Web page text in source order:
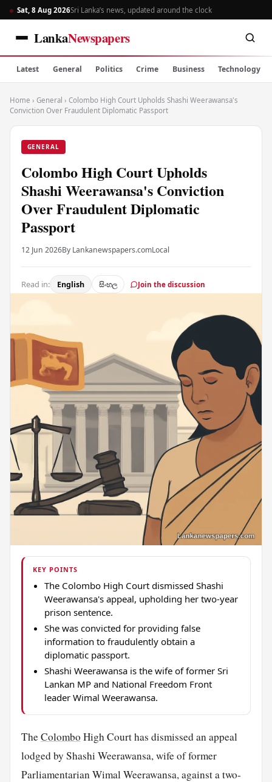
Sat, 8 Aug 2026Sri Lanka’s news, updated around the clock
LankaNewspapers
Latest General Politics Crime Business Technology
Home › General › Colombo High Court Upholds Shashi Weerawansa's
Conviction Over Fraudulent Diplomatic Passport
GENERAL
Colombo High Court Upholds
Shashi Weerawansa's Conviction
Over Fraudulent Diplomatic
Passport
12 Jun 2026By Lankanewspapers.comLocal
Read in: English සිංහල Join the discussion
KEY POINTS
The Colombo High Court dismissed Shashi
Weerawansa's appeal, upholding her two-year
prison sentence.
She was convicted for providing false
information to fraudulently obtain a
diplomatic passport.
Shashi Weerawansa is the wife of former Sri
Lankan MP and National Freedom Front
leader Wimal Weerawansa.
TheColombo High Court has dismissed an appeal
lodged by Shashi Weerawansa, wife of former
Parliamentarian Wimal Weerawansa, against a two-